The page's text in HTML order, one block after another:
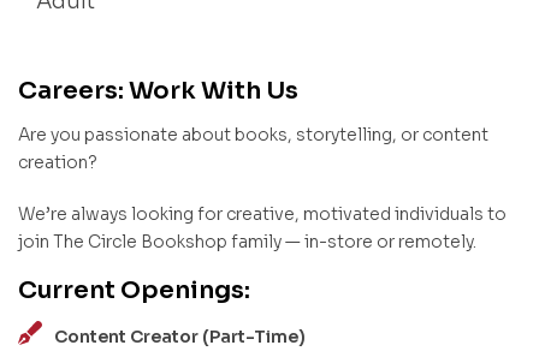
Careers: Work With Us
Are you passionate about books, storytelling, or content
creation?
We’re always looking for creative, motivated individuals to
join The Circle Bookshop family — in-store or remotely.
Current Openings:
Content Creator (Part-Time)